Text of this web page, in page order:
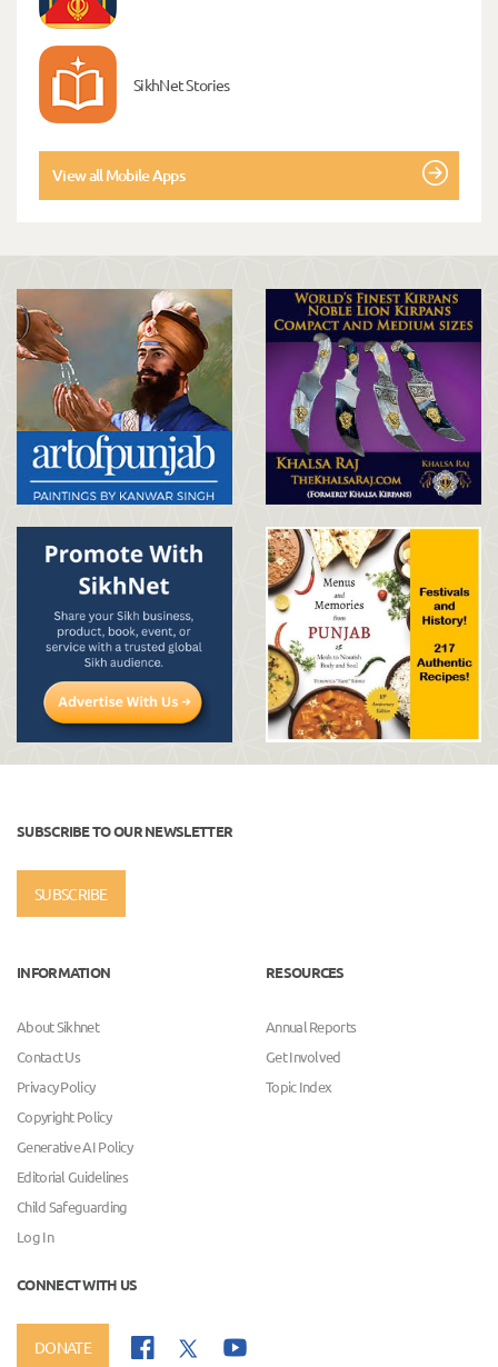
SikhNet Stories
View all Mobile Apps
SUBSCRIBE TO OUR NEWSLETTER
SUBSCRIBE
INFORMATION
About Sikhnet
Contact Us
Privacy Policy
Copyright Policy
Generative AI Policy
Editorial Guidelines
Child Safeguarding
Log In
RESOURCES
Annual Reports
Get Involved
Topic Index
CONNECT WITH US
DONATE